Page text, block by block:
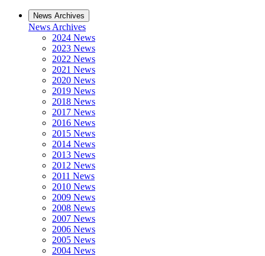
News Archives
News Archives
2024 News
2023 News
2022 News
2021 News
2020 News
2019 News
2018 News
2017 News
2016 News
2015 News
2014 News
2013 News
2012 News
2011 News
2010 News
2009 News
2008 News
2007 News
2006 News
2005 News
2004 News